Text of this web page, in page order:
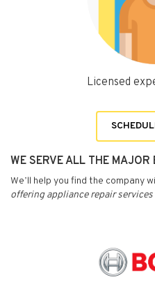
Licensed
WE SERVE ALL THE MAJOR
We’ll help you find the company
offering appliance repair